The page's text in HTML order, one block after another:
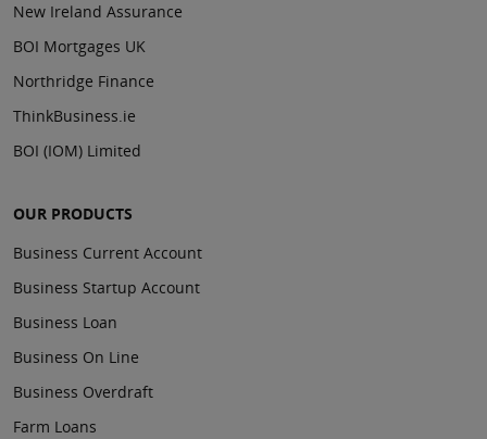
New Ireland Assurance
BOI Mortgages UK
Northridge Finance
ThinkBusiness.ie
BOI (IOM) Limited
OUR PRODUCTS
Business Current Account
Business Startup Account
Business Loan
Business On Line
Business Overdraft
Farm Loans